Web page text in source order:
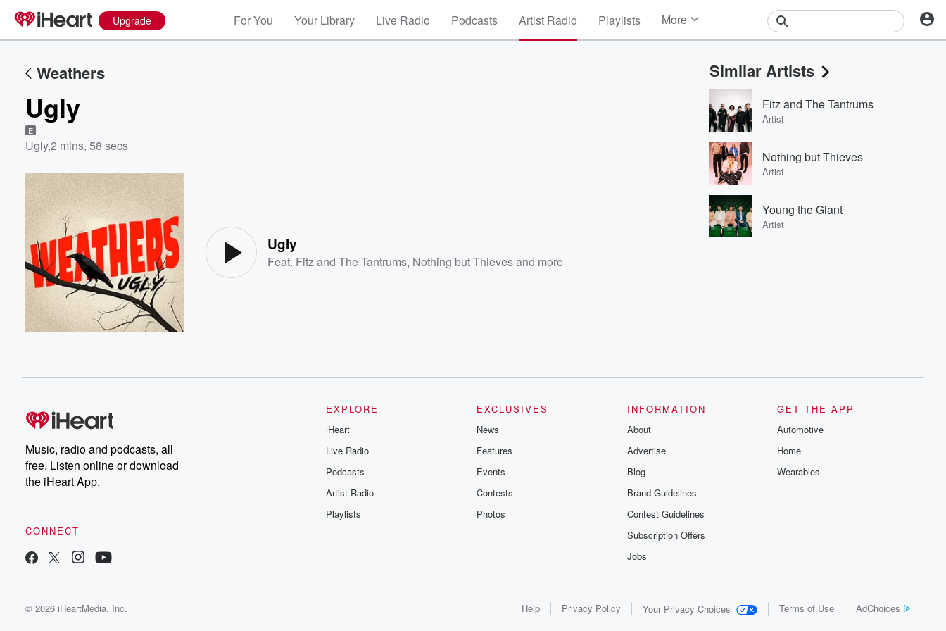
Upgrade For You Your Library Live Radio Podcasts Artist Radio Playlists More
Events
Contests
Photos
Weathers
Ugly
E
Ugly,2 mins, 58 secs
Ugly
Feat. Fitz and The Tantrums, Nothing but Thievesand more
Similar Artists
Fitz and The Tantrums
Artist
Nothing but Thieves
Artist
Young the Giant
Artist
Music, radio and podcasts, all
free. Listen online or download
the iHeart App.
CONNECT
EXPLORE
iHeart
Live Radio
Podcasts
Artist Radio
Playlists
EXCLUSIVES
News
Features
Events
Contests
Photos
INFORMATION
About
Advertise
Blog
Brand Guidelines
Contest Guidelines
Subscription Offers
Jobs
GET THE APP
Automotive
Home
Wearables
© 2026 iHeartMedia, Inc. Help Privacy Policy Your Privacy Choices Terms of Use AdChoices